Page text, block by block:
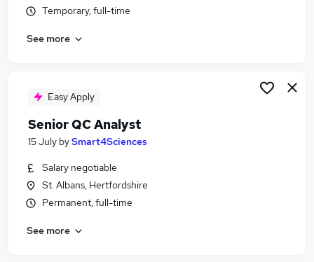
Quality jobs
Pharmaceutical jobs
Quality Control Jobs in Aylesbury
Quality Control Jobs in Berkhamsted
Temporary, full-time
See more
Easy Apply
Senior QC Analyst
15 July bySmart4Sciences
Salary negotiable
St. Albans, Hertfordshire
Permanent, full-time
See more